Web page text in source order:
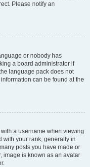
Please notify an
or nobody has
a board administrator if
language pack does not
can be found at the
a username when viewing
with your rank, generally in
posts you have made or
image is known as an avatar